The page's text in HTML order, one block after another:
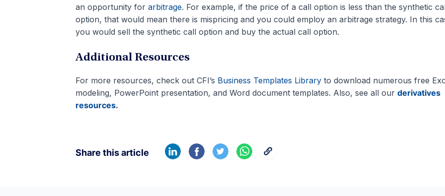
an opportunity for arbitrage. For example, if the price of a call option is less than the synthetic
option, that would mean there is mispricing and you could employ an arbitrage strategy. In this
you would sell the synthetic call option and buy the actual call option.
Additional Resources
For more resources, check out CFI’s Business Templates Library to download numerous free
modeling, PowerPoint presentation, and Word document templates. Also, see all our derivatives
resources.
Share this article